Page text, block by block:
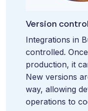
Version
Integrations in
controlled.
production, it
New versions
way, allowing
operations to